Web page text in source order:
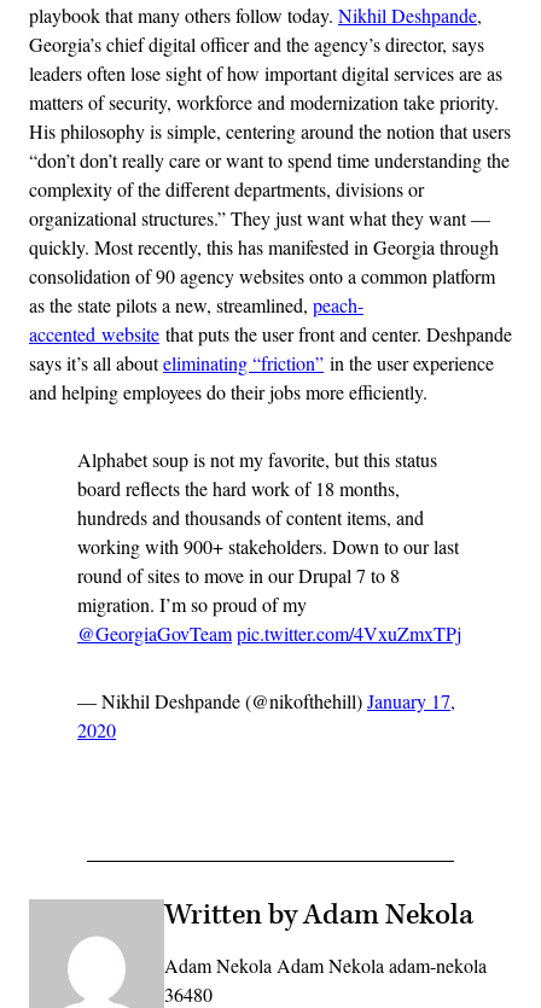
playbook that many others follow today. Nikhil Deshpande,
Georgia’s chief digital officer and the agency’s director, says
leaders often lose sight of how important digital services are as
matters of security, workforce and modernization take priority.
His philosophy is simple, centering around the notion that users
“don’t don’t really care or want to spend time understanding the
complexity of the different departments, divisions or
organizational structures.” They just want what they want —
quickly. Most recently, this has manifested in Georgia through
consolidation of 90 agency websites onto a common platform
as the state pilots a new, streamlined, peach-
accented website that puts the user front and center. Deshpande
says it’s all abouteliminating “friction” in the user experience
and helping employees do their jobs more efficiently.
Alphabet soup is not my favorite, but this status
board reflects the hard work of 18 months,
hundreds and thousands of content items, and
working with 900+ stakeholders. Down to our last
round of sites to move in our Drupal 7 to 8
migration. I’m so proud of my
@GeorgiaGovTeampic.twitter.com/4VxuZmxTPj
— Nikhil Deshpande (@nikofthehill)January 17,
2020
Written by Adam Nekola
Adam Nekola Adam Nekola adam-nekola
36480